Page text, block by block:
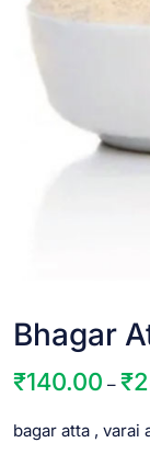
Bhagar
₹140.00 – ₹
bagar atta , varai